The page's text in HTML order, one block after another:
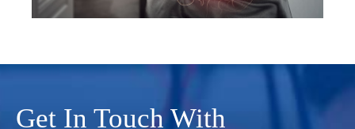
Get In Touch With